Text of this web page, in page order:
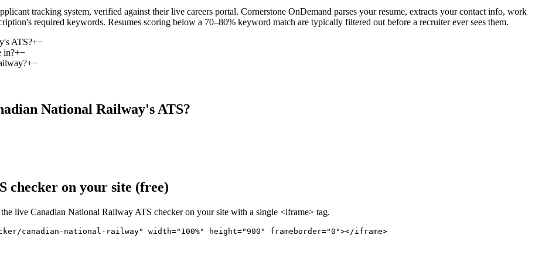
tracking system, verified against their live careers portal. Cornerstone OnDemand parses your resume, extracts your contact info, work
required keywords. Resumes scoring below a 70–80% keyword match are typically filtered out before a recruiter ever sees them.
ATS?+−
in?+−
+−
National Railway's ATS?
checker on your site (free)
the live Canadian National Railway ATS checker on your site with a single <iframe> tag.
canadian-national-railway" width="100%" height="900" frameborder="0"></iframe>